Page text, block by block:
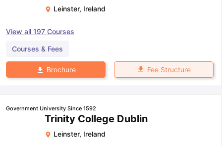
Leinster, Ireland
View all 197 Courses
Courses & Fees
Brochure Fee Structure
Government University Since 1592
Trinity College Dublin
Leinster, Ireland